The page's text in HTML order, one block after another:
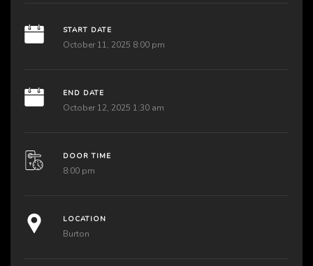
START DATE
October 11, 2025 8:00 pm
END DATE
October 12, 2025 1:30 am
DOOR TIME
8:00 pm
LOCATION
Burton